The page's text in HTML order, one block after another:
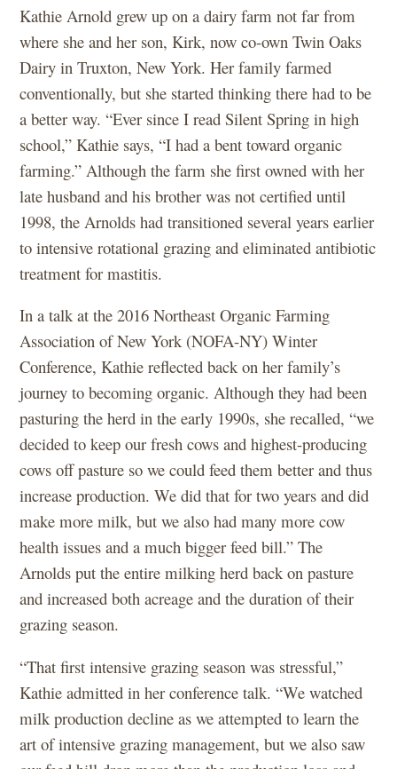
Kathie Arnold grew up on a dairy farm not far from
where she and her son, Kirk, now co-own Twin Oaks
Dairy in Truxton, New York. Her family farmed
conventionally, but she started thinking there had to be
a better way. “Ever since I read Silent Spring in high
school,” Kathie says, “I had a bent toward organic
farming.” Although the farm she first owned with her
late husband and his brother was not certified until
1998, the Arnolds had transitioned several years earlier
to intensive rotational grazing and eliminated antibiotic
treatment for mastitis.
In a talk at the 2016 Northeast Organic Farming
Association of New York (NOFA-NY) Winter
Conference, Kathie reflected back on her family’s
journey to becoming organic. Although they had been
pasturing the herd in the early 1990s, she recalled, “we
decided to keep our fresh cows and highest-producing
cows off pasture so we could feed them better and thus
increase production. We did that for two years and did
make more milk, but we also had many more cow
health issues and a much bigger feed bill.” The
Arnolds put the entire milking herd back on pasture
and increased both acreage and the duration of their
grazing season.
“That first intensive grazing season was stressful,”
Kathie admitted in her conference talk. “We watched
milk production decline as we attempted to learn the
art of intensive grazing management, but we also saw